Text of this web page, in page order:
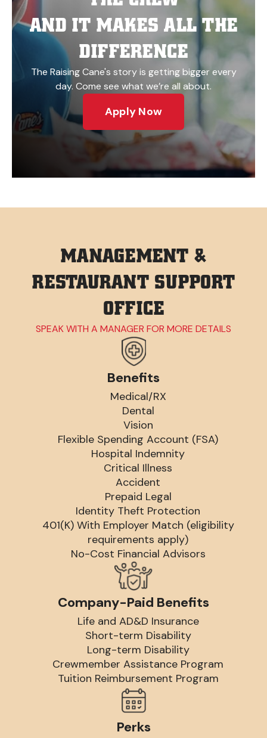
AND IT MAKES ALL THE
DIFFERENCE
The Raising Cane's story is getting bigger every
day. Come see what we’re all about.
Apply Now
MANAGEMENT &
RESTAURANT SUPPORT
OFFICE
SPEAK WITH A MANAGER FOR MORE DETAILS
Benefits
Medical/RX
Dental
Vision
Flexible Spending Account (FSA)
Hospital Indemnity
Critical Illness
Accident
Prepaid Legal
Identity Theft Protection
401(K) With Employer Match (eligibility
requirements apply)
No-Cost Financial Advisors
Company-Paid Benefits
Life and AD&D Insurance
Short-term Disability
Long-term Disability
Crewmember Assistance Program
Tuition Reimbursement Program
Perks